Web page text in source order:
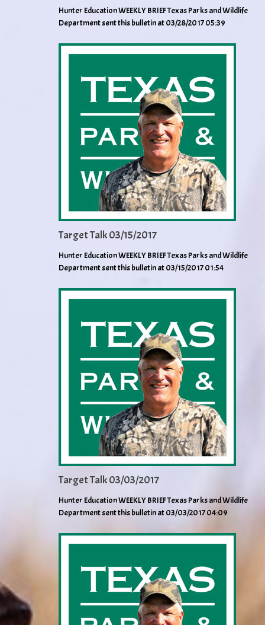
Hunter Education WEEKLY BRIEF Texas Parks and Wildlife
Department sent this bulletin at 03/28/2017 05:39
Target Talk 03/15/2017
Hunter Education WEEKLY BRIEF Texas Parks and Wildlife
Department sent this bulletin at 03/15/2017 01:54
Target Talk 03/03/2017
Hunter Education WEEKLY BRIEF Texas Parks and Wildlife
Department sent this bulletin at 03/03/2017 04:09